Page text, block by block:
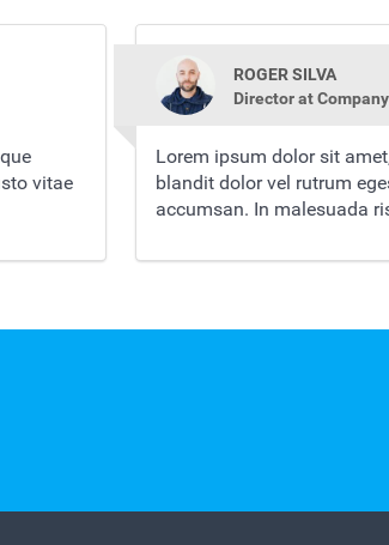
vitae
ROGER SILVA
Director at Company
Lorem ipsum dolor sit
blandit dolor vel rutrum
accumsan. In malesuada